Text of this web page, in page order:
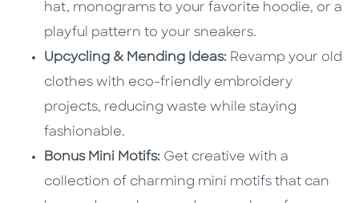
hat, monograms to your favorite hoodie, or a
playful pattern to your sneakers.
Upcycling & Mending Ideas: Revamp your old
clothes with eco-friendly embroidery
projects, reducing waste while staying
fashionable.
Bonus Mini Motifs: Get creative with a
collection of charming mini motifs that can